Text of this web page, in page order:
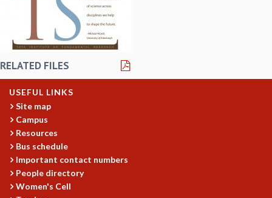
BIENNIAL ACTIVITY REPORTS
TRIANNUAL IAB REPORTS
BROCHURE
INTERNATIONAL REVIEW REPORT
CAMPUS
HISTORY
VALUES
ACADEMIC FREEDOM
DIVERSITY & INCLUSIVENESS
ACADEMIC
EVENTS
RELATED FILES
USEFUL LINKS
Site map
Campus
Resources
Bus schedule
Important contact numbers
People directory
Women's Cell